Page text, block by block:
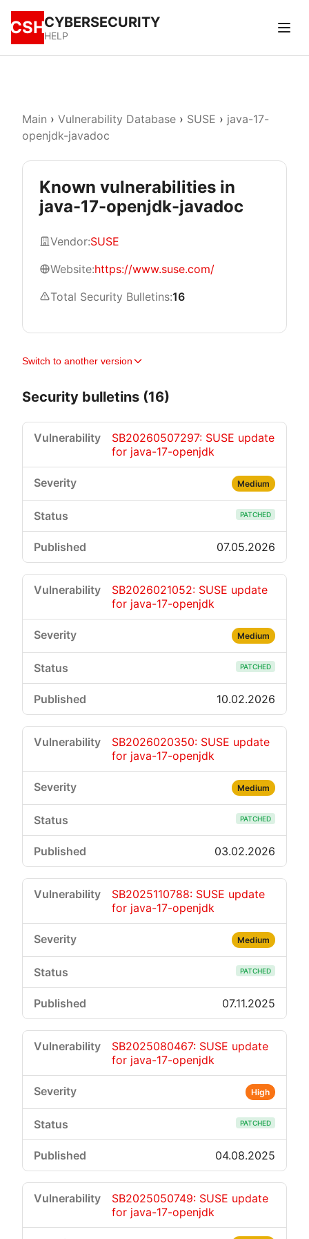
CSHCYBERSECURITY
HELP
Main › Vulnerability Database › SUSE › java-17-
openjdk-javadoc
Known vulnerabilities in
java-17-openjdk-javadoc
Vendor:SUSE
Website:https://www.suse.com/
Total Security Bulletins:16
Switch to another version
Security bulletins (16)
SB20260507297: SUSE update
for java-17-openjdk
Medium
PATCHED
07.05.2026
SB2026021052: SUSE update
for java-17-openjdk
Medium
PATCHED
10.02.2026
SB2026020350: SUSE update
for java-17-openjdk
Medium
PATCHED
03.02.2026
SB2025110788: SUSE update
for java-17-openjdk
Medium
PATCHED
07.11.2025
SB2025080467: SUSE update
for java-17-openjdk
High
PATCHED
04.08.2025
SB2025050749: SUSE update
for java-17-openjdk